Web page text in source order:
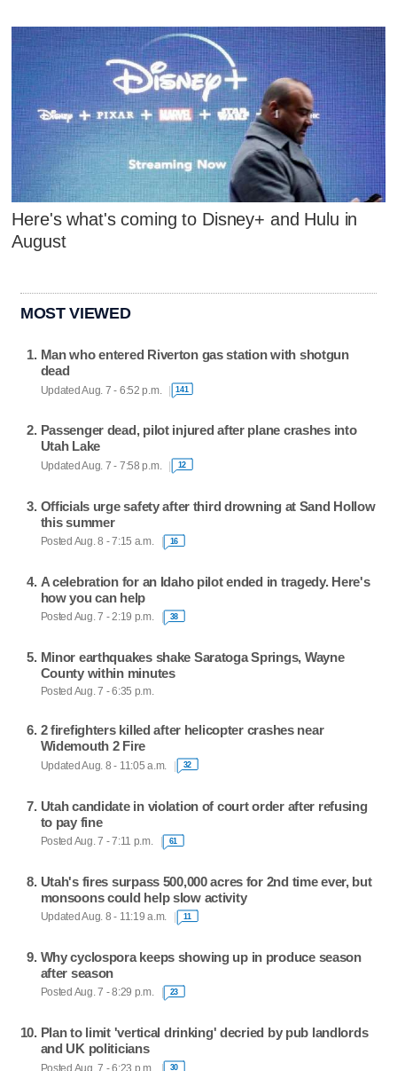
Here's what's coming to Disney+ and Hulu in
August
MOST VIEWED
Man who entered Riverton gas station with shotgun
dead
Updated Aug. 7 - 6:52 p.m. 141
Passenger dead, pilot injured after plane crashes into
Utah Lake
Updated Aug. 7 - 7:58 p.m. 12
Officials urge safety after third drowning at Sand Hollow
this summer
Posted Aug. 8 - 7:15 a.m. 16
A celebration for an Idaho pilot ended in tragedy. Here's
how you can help
Posted Aug. 7 - 2:19 p.m. 38
Minor earthquakes shake Saratoga Springs, Wayne
County within minutes
Posted Aug. 7 - 6:35 p.m.
2 firefighters killed after helicopter crashes near
Widemouth 2 Fire
Updated Aug. 8 - 11:05 a.m. 32
Utah candidate in violation of court order after refusing
to pay fine
Posted Aug. 7 - 7:11 p.m. 61
Utah's fires surpass 500,000 acres for 2nd time ever, but
monsoons could help slow activity
Updated Aug. 8 - 11:19 a.m. 11
Why cyclospora keeps showing up in produce season
after season
Posted Aug. 7 - 8:29 p.m. 23
Plan to limit 'vertical drinking' decried by pub landlords
and UK politicians
Posted Aug. 7 - 6:23 p.m. 30